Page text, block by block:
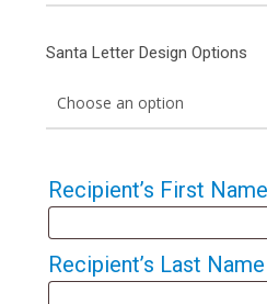
Santa Letter Design Options
Recipient’s First Name
Recipient’s Last Name